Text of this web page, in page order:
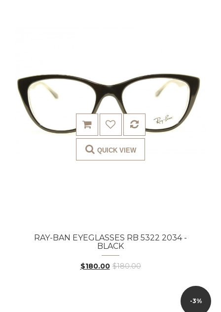
QUICK VIEW
RAY-BAN EYEGLASSES RB 5322 2034 -
BLACK
$180.00 $180.00
-3%